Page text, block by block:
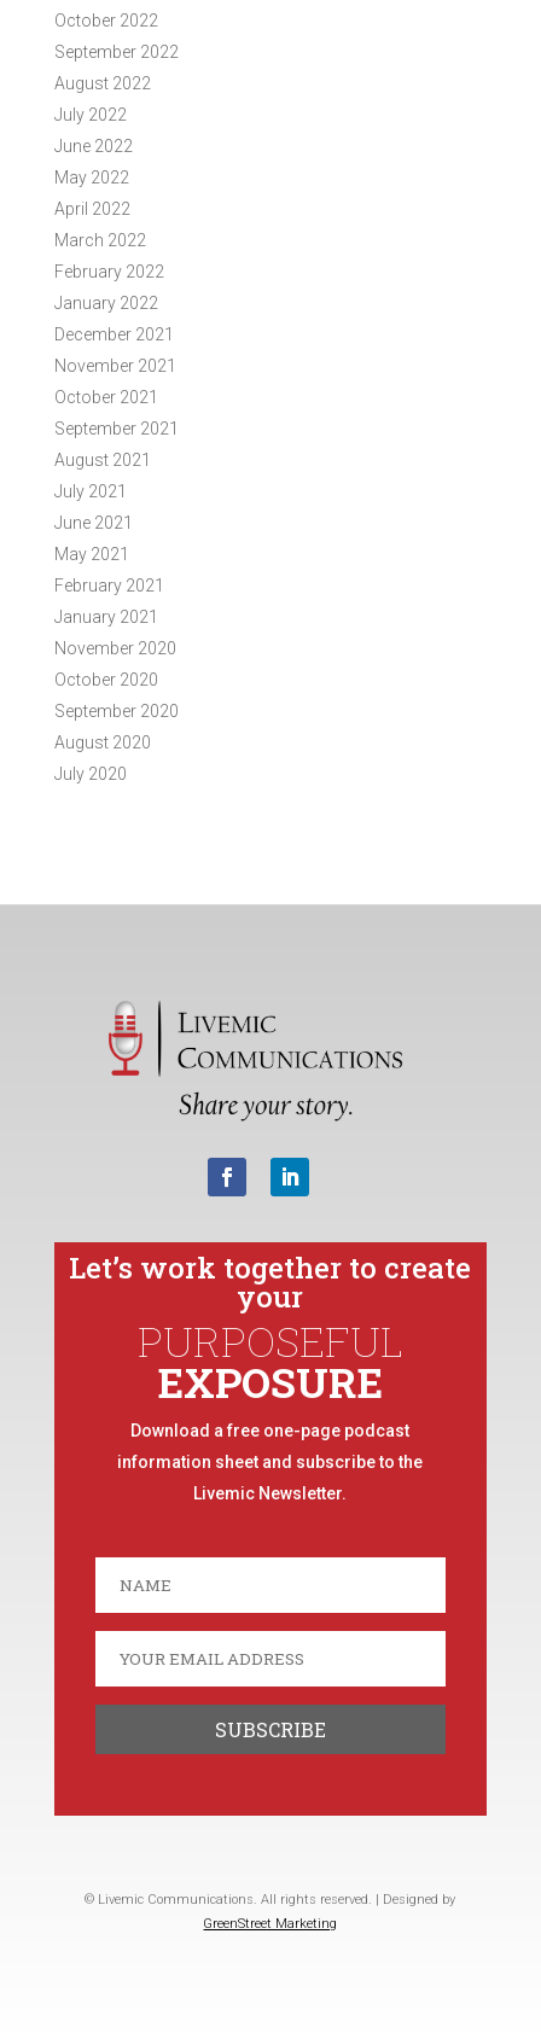
October 2022
September 2022
August 2022
July 2022
June 2022
May 2022
April 2022
March 2022
February 2022
January 2022
December 2021
November 2021
October 2021
September 2021
August 2021
July 2021
June 2021
May 2021
February 2021
January 2021
November 2020
October 2020
September 2020
August 2020
July 2020
Let’s work together to create
your
PURPOSEFUL
EXPOSURE
Download a free one-page podcast
information sheet and subscribe to the
Livemic Newsletter.
© Livemic Communications. All rights reserved. | Designed by
GreenStreet Marketing